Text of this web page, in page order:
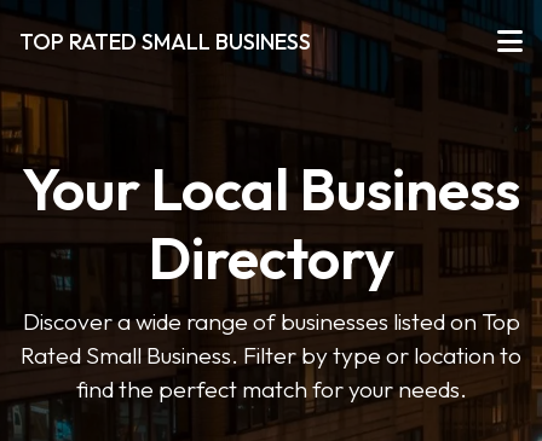
TOP RATED SMALL BUSINESS
Your Local Business
Directory
Discover a wide range of businesses listed on Top
Rated Small Business. Filter by type or location to
find the perfect match for your needs.